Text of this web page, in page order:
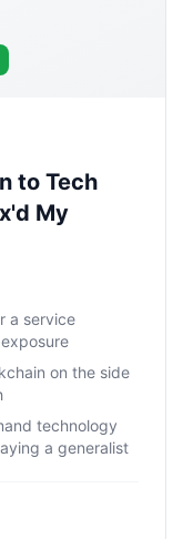
to Tech
My
a service
on the side
technology
a generalist